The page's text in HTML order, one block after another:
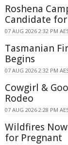
Roshena
Candidate
07 AUG 2026 2:32 PM
Tasmanian
Begins
07 AUG 2026 2:32 PM
Cowgirl &
Rodeo
07 AUG 2026 2:28 PM
Wildfires
for Pregnant